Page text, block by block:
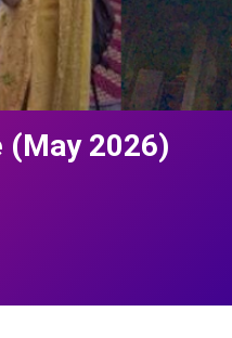
(May 2026)